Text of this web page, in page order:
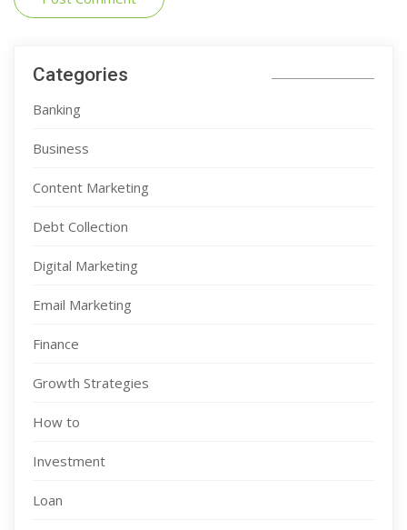
Categories
Banking
Business
Content Marketing
Debt Collection
Digital Marketing
Email Marketing
Finance
Growth Strategies
How to
Investment
Loan